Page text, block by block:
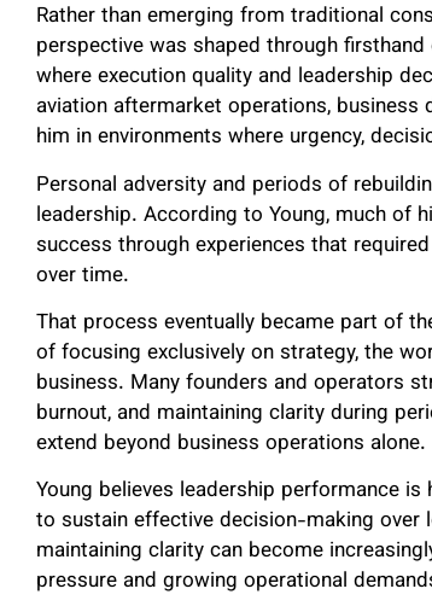
Rather than emerging from traditional
perspective was shaped through
where execution quality and leadership
aviation aftermarket operations, business
him in environments where urgency,
Personal adversity and periods of
leadership. According to Young, much of
success through experiences that
over time.
That process eventually became part of
of focusing exclusively on strategy, the
business. Many founders and operators
burnout, and maintaining clarity during
extend beyond business operations alone.
Young believes leadership performance
to sustain effective decision-making
maintaining clarity can become
pressure and growing operational